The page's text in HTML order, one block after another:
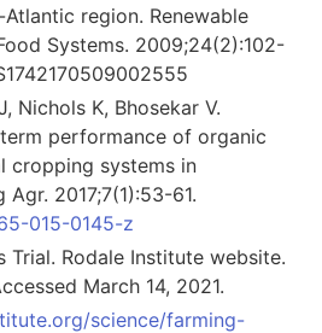
region. Renewable
Systems. 2009;24(2):102-
Nichols K, Bhosekar V.
performance of organic
cropping systems in
Agr. 2017;7(1):53-61.
015-0145-z
Trial. Rodale Institute website.
March 14, 2021.
science/farming-